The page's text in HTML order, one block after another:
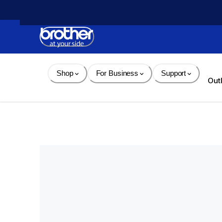
Content
Shop For Business Support